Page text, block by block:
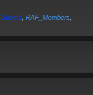
Guests, RAF_Members,